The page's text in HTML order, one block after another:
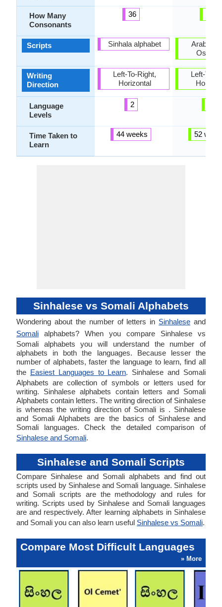
How Many
Consonants
Scripts
Writing
Direction
Language
Levels
Time Taken to
Learn
36
Sinhala alphabet
Left-To-Right,
Horizontal
2
44 weeks
Arabic,
Left-To-
52
Sinhalese vs Somali Alphabets
Wondering about the number of letters in Sinhalese and
Somali alphabets? When you compare Sinhalese vs
Somali alphabets you will understand the number of
alphabets in both the languages. Because lesser the
number of alphabets, faster the language to learn, find all
the Easiest Languages to Learn. Sinhalese and Somali
Alphabets are collection of symbols or letters used for
writing. Sinhalese alphabets contain letters and Somali
Alphabets contain letters. The writing direction of Sinhalese
is whereas the writing direction of Somali is . Sinhalese
and Somali Alphabets are the basics of Sinhalese and
Somali languages. Check the detailed comparison of
Sinhalese and Somali.
Sinhalese and Somali Scripts
Compare Sinhalese and Somali alphabets and find out
scripts used by Sinhalese and Somali language. Sinhalese
and Somali scripts are the methodology and rules for
writing. Scripts used by Sinhalese and Somali languages
are and respectively. After learning alphabets in Sinhalese
and Somali you can also learn useful Sinhalese vs Somali.
Compare Most Difficult Languages
» More